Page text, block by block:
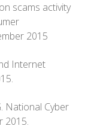
scams activity
2015
Internet
National Cyber
2015.